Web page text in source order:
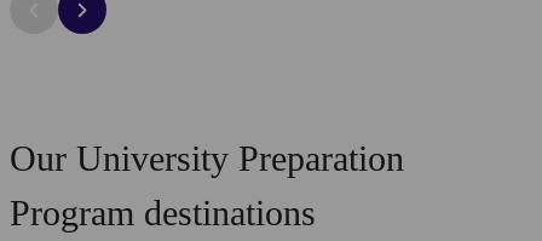
Our University Preparation
Program destinations